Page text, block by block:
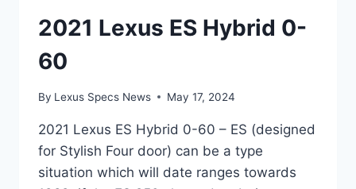
2021 Lexus ES Hybrid 0-
60
By Lexus Specs News May 17, 2024
2021 Lexus ES Hybrid 0-60 – ES (designed
for Stylish Four door) can be a type
situation which will date ranges towards